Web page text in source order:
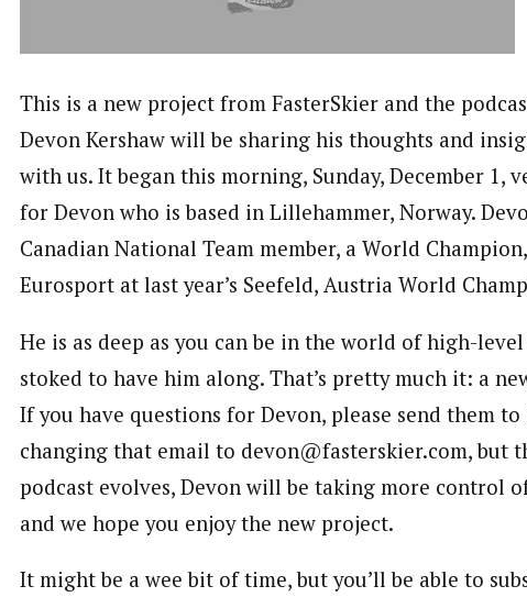
This is a new project from FasterSkier and the
Devon Kershaw will be sharing his thoughts and
with us. It began this morning, Sunday, December 1,
for Devon who is based in Lillehammer, Norway.
Canadian National Team member, a World
Eurosport at last year’s Seefeld, Austria World
He is as deep as you can be in the world of high-
stoked to have him along. That’s pretty much it: a
If you have questions for Devon, please send them
changing that email to devon@fasterskier.com, but
podcast evolves, Devon will be taking more control
and we hope you enjoy the new project.
It might be a wee bit of time, but you’ll be able to